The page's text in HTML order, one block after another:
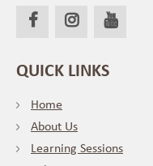
QUICK LINKS
Home
About Us
Learning Sessions